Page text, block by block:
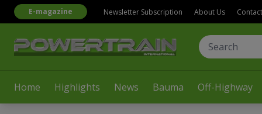
Home Highlights News Bauma Off-Highway
E-magazine Newsletter Subscription About Us